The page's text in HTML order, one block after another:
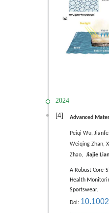
2024
[4] Advanced
Peiqi Wu,
Weiqing Zhan,
Zhao, Jiajie
A Robust Core-
Health
Sportswear.
Doi: